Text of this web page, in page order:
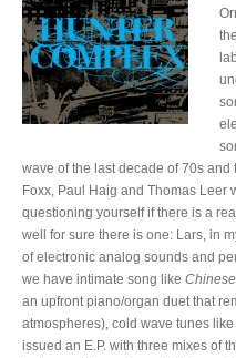
wave of the last decade of 70s
Foxx, Paul Haig and Thomas Leer
questioning yourself if there is a
well for sure there is one: Lars, in
of electronic analog sounds and
we have intimate song like
an upfront piano/organ duet that
atmospheres), cold wave tunes like
issued an E.P. with three mixes of